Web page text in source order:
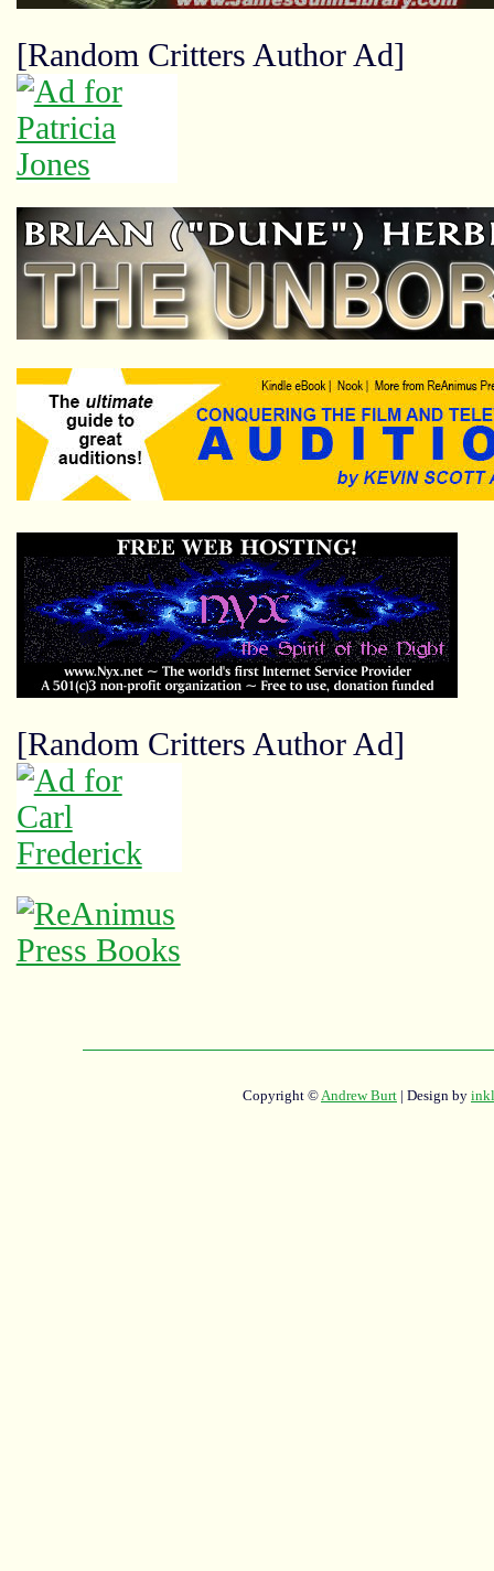
[Random Critters Author Ad]
[Random Critters Author Ad]
Copyright ©Andrew Burt | Design by